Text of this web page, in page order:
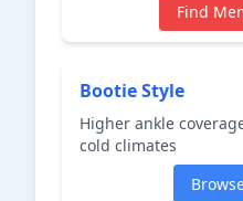
Find
Bootie Style
Higher ankle
cold climates